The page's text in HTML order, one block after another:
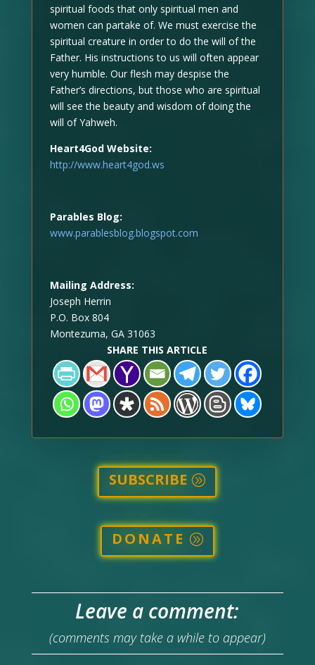
spiritual foods that only spiritual men and
women can partake of. We must exercise the
spiritual creature in order to do the will of the
Father. His instructions to us will often appear
very humble. Our flesh may despise the
Father’s directions, but those who are spiritual
will see the beauty and wisdom of doing the
will of Yahweh.
Heart4God Website:
http://www.heart4god.ws
Parables Blog:
www.parablesblog.blogspot.com
Mailing Address:
Joseph Herrin
P.O. Box 804
Montezuma, GA 31063
SHARE THIS ARTICLE
SUBSCRIBE
DONATE
Leave a comment:
(comments may take a while to appear)